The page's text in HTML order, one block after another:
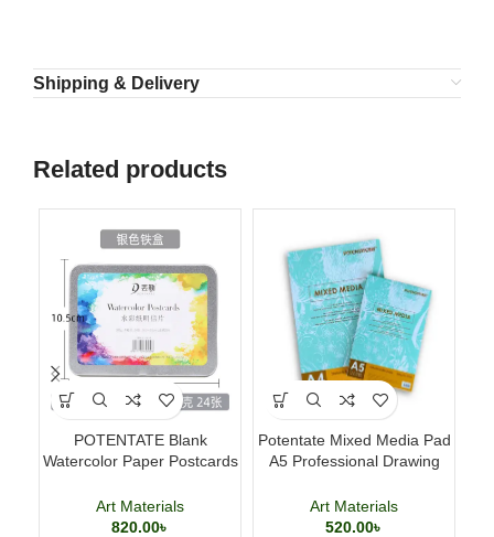
Shipping & Delivery
Related products
POTENTATE Blank
Watercolor Paper Postcards
Cards
Art Materials
820.00৳
Potentate Mixed Media Pad
A5 Professional Drawing
Art Materials
520.00৳